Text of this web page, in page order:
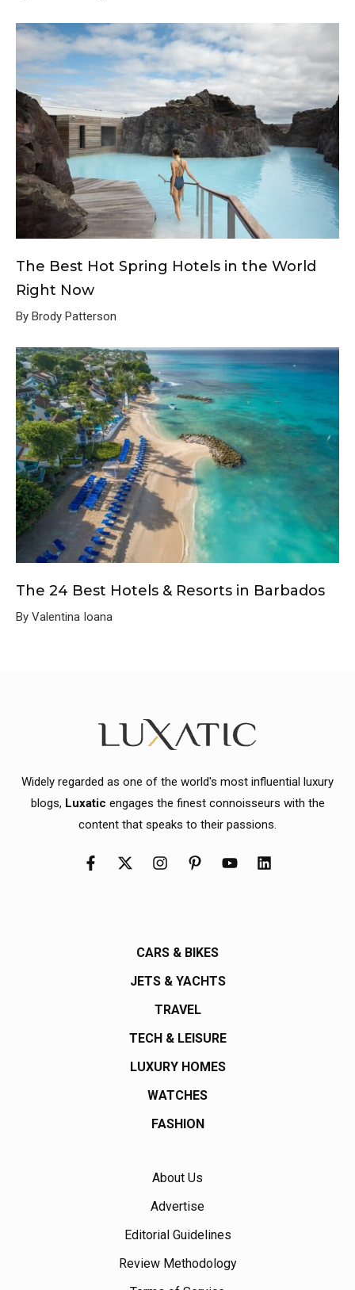
The Best Hot Spring Hotels in the World
Right Now
By Brody Patterson
The 24 Best Hotels & Resorts in Barbados
By Valentina Ioana
Widely regarded as one of the world's most influential luxury
blogs, Luxatic engages the finest connoisseurs with the
content that speaks to their passions.
CARS & BIKES
JETS & YACHTS
TRAVEL
TECH & LEISURE
LUXURY HOMES
WATCHES
FASHION
About Us
Advertise
Editorial Guidelines
Review Methodology